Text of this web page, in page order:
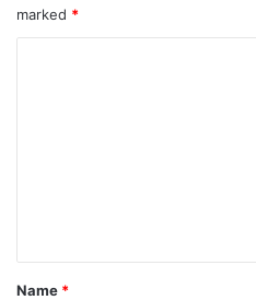
marked *
*
Name *